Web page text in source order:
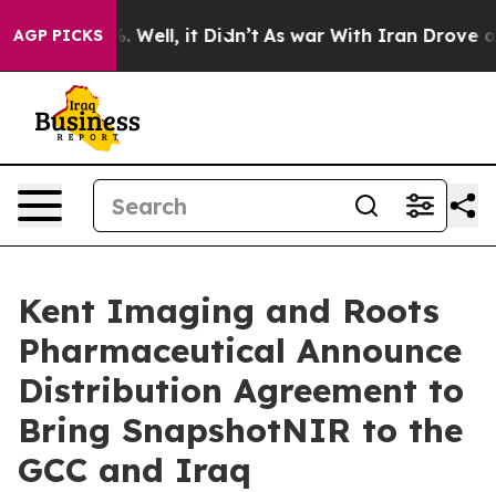
AGP PICKS
40%. Well, it Didn’t As war With Iran Drove oil
Kent Imaging and Roots
Pharmaceutical Announce
Distribution Agreement to
Bring SnapshotNIR to the
GCC and Iraq